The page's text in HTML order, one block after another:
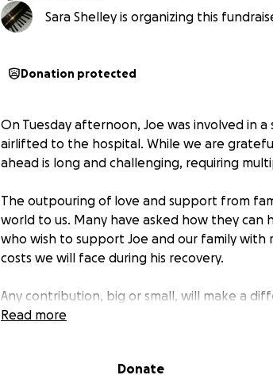
Sara Shelley is organizing this
Donation protected
On Tuesday afternoon, Joe was involved in
airlifted to the hospital. While we are
ahead is long and challenging, requiring
The outpouring of love and support from
world to us. Many have asked how they
who wish to support Joe and our family
costs we will face during his recovery.
Any contribution, big or small, will make a
Thank you for being part of Joe's healing
Read more
Donate